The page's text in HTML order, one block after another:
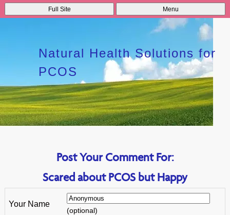
Full Site Menu
Natural Health Solutions for
PCOS
Post Your Comment For:
Scared about PCOS but Happy
Your Name
(optional)